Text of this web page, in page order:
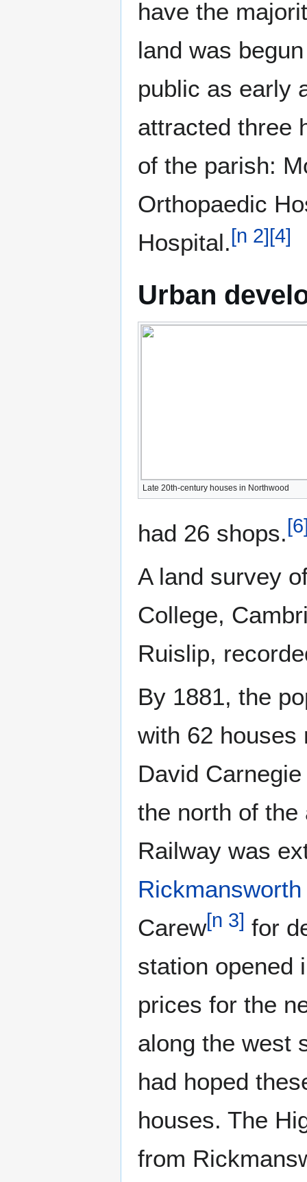
have the
land was
public as early
attracted three
of the parish:
Orthopaedic
Hospital.[n 2][4]
Urban
Late 20th-century houses in Northwood
had 26 shops. [6
A land survey
College,
Ruislip,
By 1881, the
with 62 houses
David
the north of the
Railway was
Rickmansworth
Carew[n 3] for
station opened
prices for the
along the west
had hoped
houses. The
from